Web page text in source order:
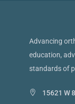
Advancing
education,
standards of
15621 W